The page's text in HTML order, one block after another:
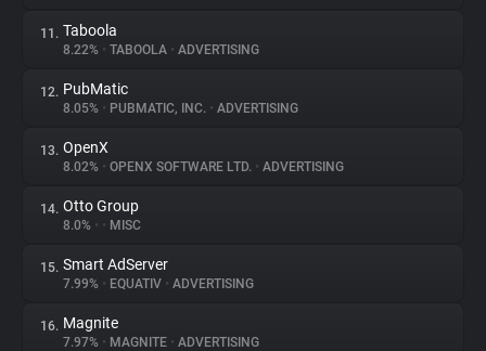
11. Taboola
8.22% • TABOOLA • ADVERTISING
12. PubMatic
8.05% • PUBMATIC, INC. • ADVERTISING
13. OpenX
8.02% • OPENX SOFTWARE LTD. • ADVERTISING
14. Otto Group
8.0% • • MISC
15. Smart AdServer
7.99% • EQUATIV • ADVERTISING
16. Magnite
7.97% • MAGNITE • ADVERTISING